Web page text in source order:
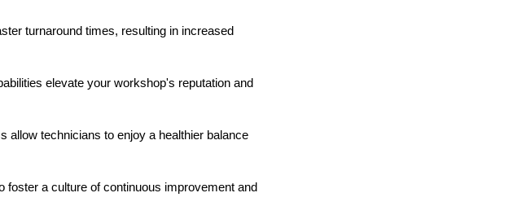
turnaround times, resulting in increased
elevate your workshop's reputation and
allow technicians to enjoy a healthier balance
foster a culture of continuous improvement and